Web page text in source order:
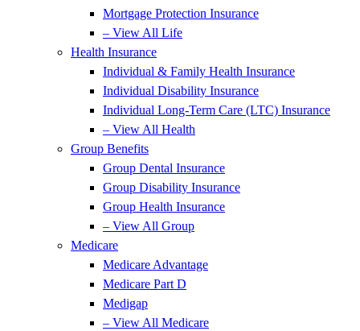
Mortgage Protection Insurance
– View All Life
Health Insurance
Individual & Family Health Insurance
Individual Disability Insurance
Individual Long-Term Care (LTC) Insurance
– View All Health
Group Benefits
Group Dental Insurance
Group Disability Insurance
Group Health Insurance
– View All Group
Medicare
Medicare Advantage
Medicare Part D
Medigap
– View All Medicare